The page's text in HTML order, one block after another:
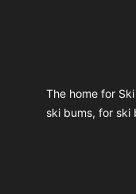
The home for
ski bums, for ski